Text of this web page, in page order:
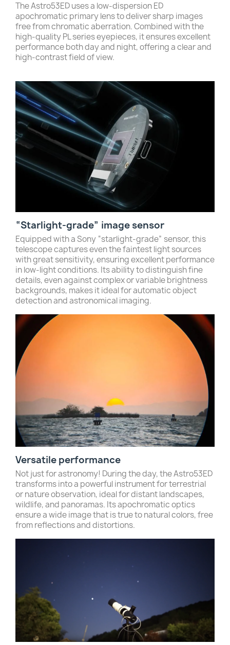
The Astro53ED uses a low-dispersion ED
apochromatic primary lens to deliver sharp images
free from chromatic aberration. Combined with the
high-quality PL series eyepieces, it ensures excellent
performance both day and night, offering a clear and
high-contrast field of view.
“Starlight-grade” image sensor
Equipped with a Sony “starlight-grade” sensor, this
telescope captures even the faintest light sources
with great sensitivity, ensuring excellent performance
in low-light conditions. Its ability to distinguish fine
details, even against complex or variable brightness
backgrounds, makes it ideal for automatic object
detection and astronomical imaging.
Versatile performance
Not just for astronomy! During the day, the Astro53ED
transforms into a powerful instrument for terrestrial
or nature observation, ideal for distant landscapes,
wildlife, and panoramas. Its apochromatic optics
ensure a wide image that is true to natural colors, free
from reflections and distortions.